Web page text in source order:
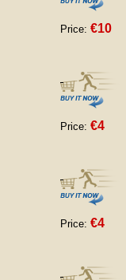
Price: €10
Price: €4
Price: €4